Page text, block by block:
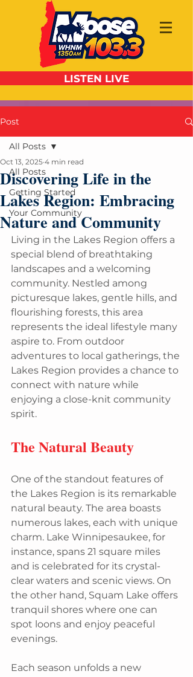
LISTEN LIVE
Post
All Posts
Getting Started
Your Community
All Posts
Discovering Life in the
Lakes Region: Embracing
Nature and Community
Oct 13, 2025 4 min read
Living in the Lakes Region offers a
special blend of breathtaking
landscapes and a welcoming
community. Nestled among
picturesque lakes, gentle hills, and
flourishing forests, this area
represents the ideal lifestyle many
aspire to. From outdoor
adventures to local gatherings, the
Lakes Region provides a chance to
connect with nature while
enjoying a close-knit community
spirit.
The Natural Beauty
One of the standout features of
the Lakes Region is its remarkable
natural beauty. The area boasts
numerous lakes, each with unique
charm. Lake Winnipesaukee, for
instance, spans 21 square miles
and is celebrated for its crystal-
clear waters and scenic views. On
the other hand, Squam Lake offers
tranquil shores where one can
spot loons and enjoy peaceful
evenings.
Each season unfolds a new